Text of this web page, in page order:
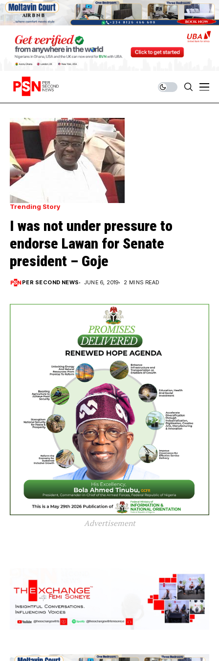
Trending Story
I was not under pressure to
endorse Lawan for Senate
president – Goje
PER SECOND NEWS JUNE 6, 2019 2 MINS READ
Advertisement